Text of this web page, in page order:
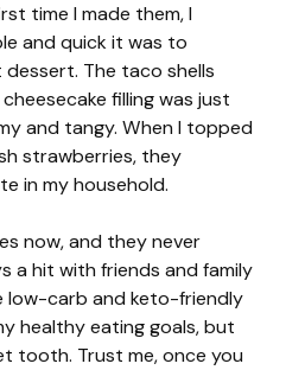
time I made them, I
and quick it was to
The taco shells
filling was just
and tangy. When I topped
strawberries, they
in my household.
now, and they never
a hit with friends and family
low-carb and keto-friendly
healthy eating goals, but
tooth. Trust me, once you